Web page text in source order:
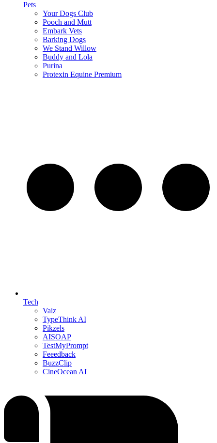
Pets
Your Dogs Club
Pooch and Mutt
Embark Vets
Barking Dogs
We Stand Willow
Buddy and Lola
Purina
Protexin Equine Premium
Tech
Vaiz
TypeThink AI
Pikzels
AISOAP
TestMyPrompt
Feeedback
BuzzClip
CineOcean AI